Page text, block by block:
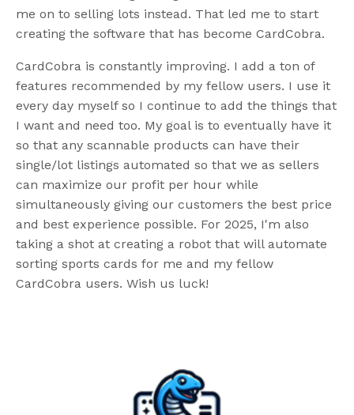
me on to selling lots instead. That led me to start
creating the software that has become CardCobra.
CardCobra is constantly improving. I add a ton of
features recommended by my fellow users. I use it
every day myself so I continue to add the things that
I want and need too. My goal is to eventually have it
so that any scannable products can have their
single/lot listings automated so that we as sellers
can maximize our profit per hour while
simultaneously giving our customers the best price
and best experience possible. For 2025, I'm also
taking a shot at creating a robot that will automate
sorting sports cards for me and my fellow
CardCobra users. Wish us luck!